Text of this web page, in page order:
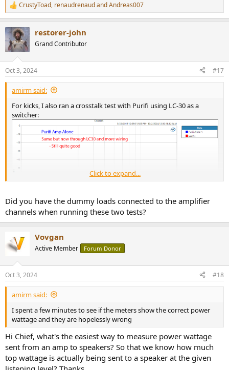
R
e
c
t
i
s
:
CrustyToad, renaudrenaudandAndreas007
restorer-john
Grand Contributor
Oct 3, 2024 #17
amirm said:
For kicks, I also ran a crosstalk test with Purifi using LC-30 as a
switcher:
But note that I did not make an attempt to separate my jumper
speaker cables so some of this may be due to that.
Click to expand...
Did you have the dummy loads connected to the amplifier
channels when running these two tests?
Vovgan
Active Member Forum Donor
Oct 3, 2024 #18
amirm said:
I spent a few minutes to see if the meters show the correct power
wattage and they are hopelessly wrong
Hi Chief, what's the easiest way to measure power wattage
sent from an amp to speakers? So that we know how much
top wattage is actually being sent to a speaker at the given